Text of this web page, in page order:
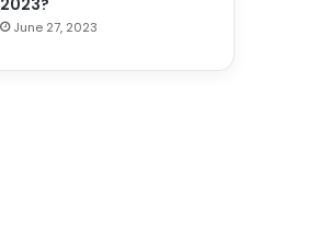
June 27, 2023